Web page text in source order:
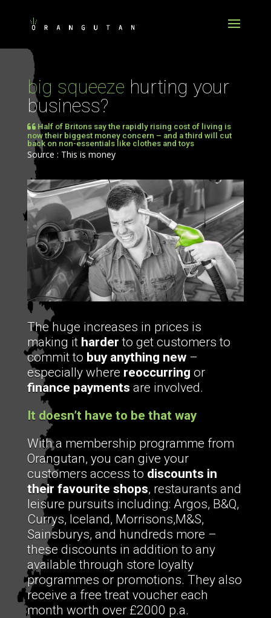
big squeeze hurting your
business?
Half of Britons say the rapidly rising cost of living is
now their biggest money concern – and a third will cut
back on non-essentials like clothes and toys
Source : This is money
The huge increases in prices is
making it harder to get customers to
commit to buy anything new–
especially where reoccurring or
finance payments are involved.
It doesn’t have to be that way
With a membership programme from
Orangutan, you can give your
customers access to discounts in
their favourite shops, restaurants and
leisure pursuits including: Argos, B&Q,
Currys, Iceland, Morrisons,M&S,
Sainsburys, and hundreds more –
these discounts in addition to any
available through store loyalty
programmes or promotions. They also
receive a free treat voucher each
month worth over £2000 p.a.